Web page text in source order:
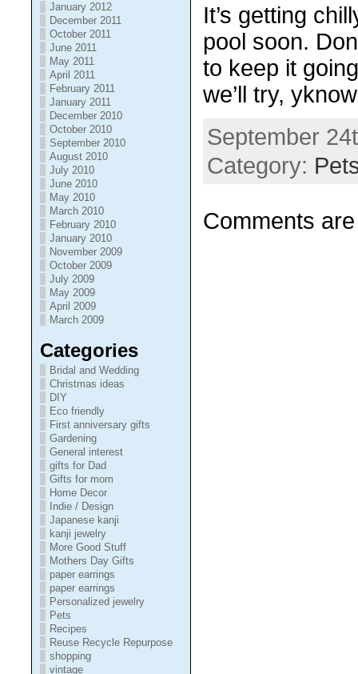
January 2012
December 2011
October 2011
June 2011
May 2011
April 2011
February 2011
January 2011
December 2010
October 2010
September 2010
August 2010
July 2010
June 2010
May 2010
March 2010
February 2010
January 2010
November 2009
October 2009
July 2009
May 2009
April 2009
March 2009
Categories
Bridal and Wedding
Christmas ideas
DIY
Eco friendly
First anniversary gifts
Gardening
General interest
gifts for Dad
Gifts for mom
Home Decor
Indie / Design
Japanese kanji
kanji jewelry
More Good Stuff
Mothers Day Gifts
paper earrings
paper earrings
Personalized jewelry
Pets
Recipes
Reuse Recycle Repurpose
shopping
vintage
It’s getting
pool soon.
to keep it
we’ll try,
September
Category:
Comments